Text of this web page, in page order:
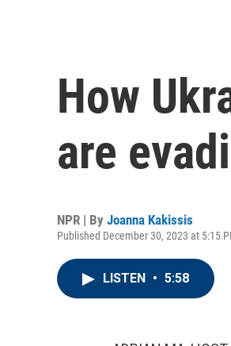
How
are
NPR | By Joanna Kakissis
Published December 30, 2023 at 5:15
LISTEN • 5:58